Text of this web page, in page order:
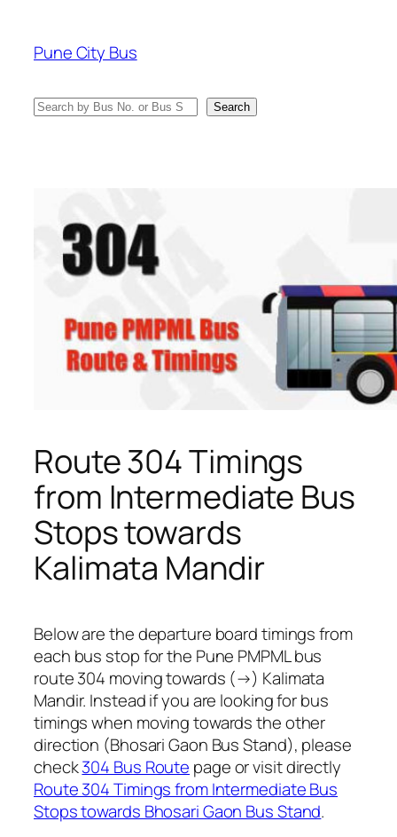
content
Pune City Bus
Search Search
Route 304 Timings
from Intermediate Bus
Stops towards
Kalimata Mandir
Below are the departure board timings from
each bus stop for the Pune PMPML bus
route 304 moving towards (→) Kalimata
Mandir. Instead if you are looking for bus
timings when moving towards the other
direction (Bhosari Gaon Bus Stand), please
check304 Bus Route page or visit directly
Route 304 Timings from Intermediate Bus
Stops towards Bhosari Gaon Bus Stand.